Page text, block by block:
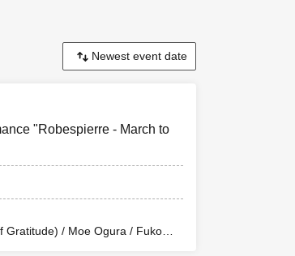
"Robespierre - March to
Gratitude) / Moe Ogura / Fuko